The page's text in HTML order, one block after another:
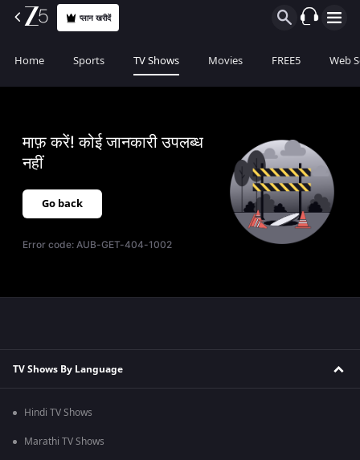
प्लान खरीदें
Home Sports TV Shows Movies FREE5 Web
माफ़ करें! कोई जानकारी उपलब्ध
नहीं
Go back
Error code:AUB-GET-404-1002
TV Shows By Language
Hindi TV Shows
Marathi TV Shows